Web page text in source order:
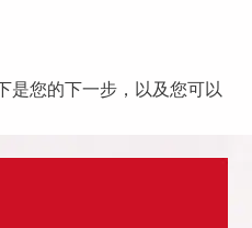
是您的下一步，以及您可以